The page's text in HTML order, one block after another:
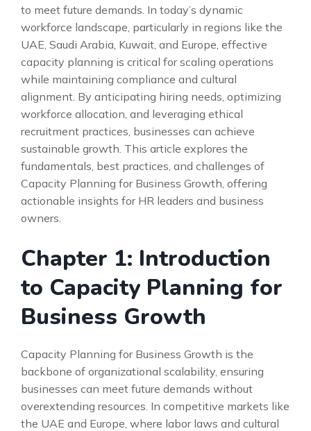
to meet future demands. In today’s dynamic
workforce landscape, particularly in regions like the
UAE, Saudi Arabia, Kuwait, and Europe, effective
capacity planning is critical for scaling operations
while maintaining compliance and cultural
alignment. By anticipating hiring needs, optimizing
workforce allocation, and leveraging ethical
recruitment practices, businesses can achieve
sustainable growth. This article explores the
fundamentals, best practices, and challenges of
Capacity Planning for Business Growth, offering
actionable insights for HR leaders and business
owners.
Chapter 1: Introduction
to Capacity Planning for
Business Growth
Capacity Planning for Business Growth is the
backbone of organizational scalability, ensuring
businesses can meet future demands without
overextending resources. In competitive markets like
the UAE and Europe, where labor laws and cultural